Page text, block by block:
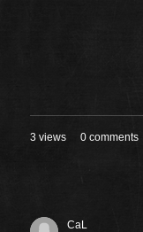
3 views 0 comments
CaL